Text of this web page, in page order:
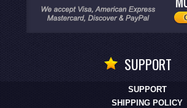
SUPPORT
SUPPORT
SHIPPING POLICY